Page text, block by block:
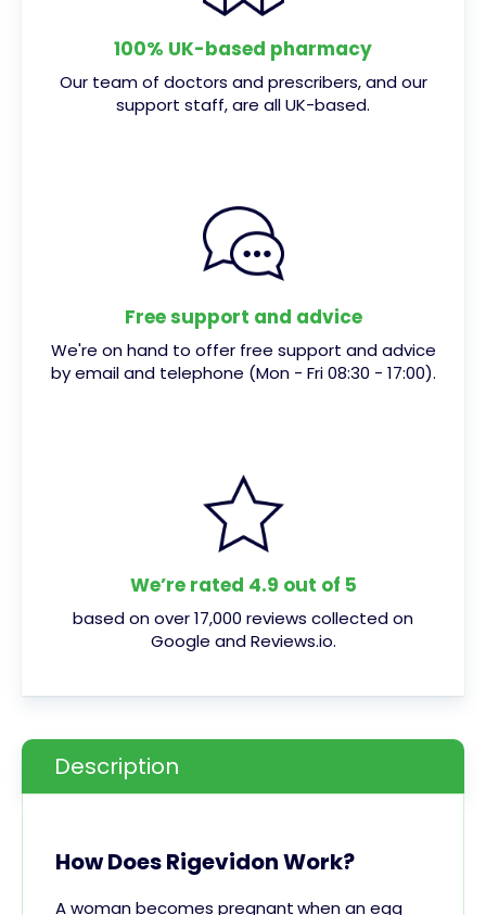
100% UK-based pharmacy
Our team of doctors and prescribers, and our
support staff, are all UK-based.
Free support and advice
We're on hand to offer free support and advice
by email and telephone (Mon - Fri 08:30 - 17:00).
We’re rated 4.9 out of 5
based on over 17,000 reviews collected on
Google and Reviews.io.
Description
How Does Rigevidon Work?
A woman becomes pregnantwhen an egg